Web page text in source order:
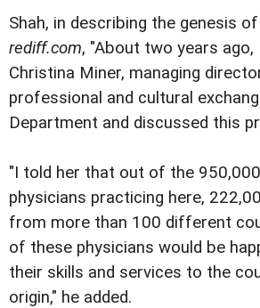
Shah, in describing the genesis
rediff.com, "About two years ago,
Christina Miner, managing
professional and cultural
Department and discussed this
"I told her that out of the
physicians practicing here,
from more than 100 different
of these physicians would be
their skills and services to the
origin," he added.